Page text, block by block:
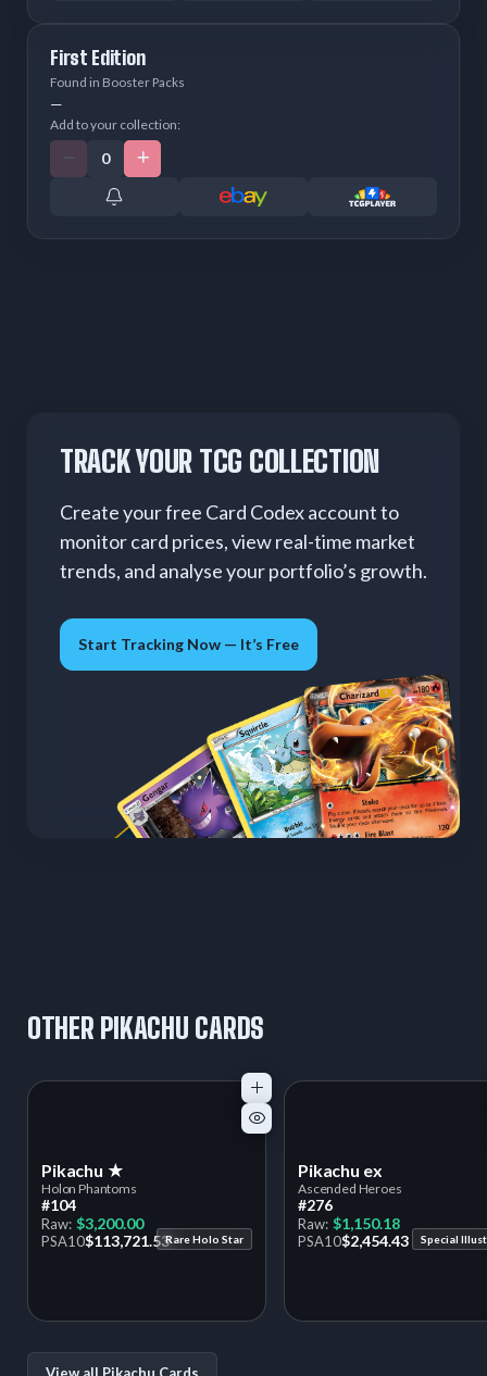
First Edition
Found in Booster Packs
—
Add to your collection:
TRACK YOUR TCG COLLECTION
Create your free Card Codex account to
monitor card prices, view real-time market
trends, and analyse your portfolio’s growth.
Start Tracking Now — It’s Free
OTHER PIKACHU CARDS
Pikachu ★
Holon Phantoms
#104
Raw: $3,200.00
PSA10$113,721.53Rare Holo Star
Pikachu ex
Ascended Heroes
#276
Raw: $1,150.18
PSA10$2,454.43